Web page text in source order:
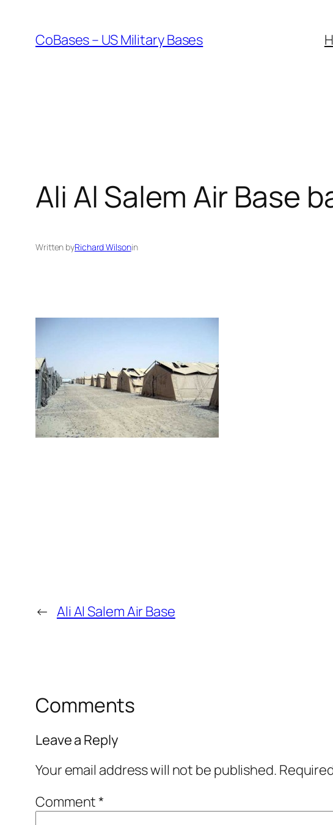
content
CoBases – US Military Bases
Ali Al Salem Air Base
Written byRichard Wilsonin
← Ali Al Salem Air Base
Comments
Leave a Reply
Your email address will not be published.
Comment*